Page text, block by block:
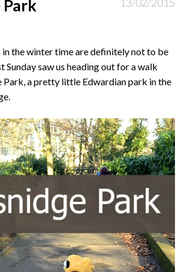
Park
in the winter time are definitely not to be
Sunday saw us heading out for a walk
Park, a pretty little Edwardian park in the